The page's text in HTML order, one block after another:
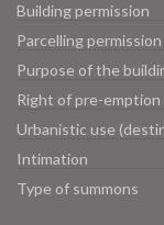
Building permission
Parcelling permission
Purpose of the
Right of pre-emption
Urbanistic use
Intimation
Type of summons